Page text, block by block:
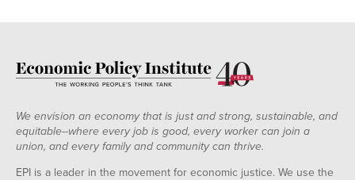
We envision an economy that is just and strong, sustainable, and
equitable--where every job is good, every worker can join a
union, and every family and community can thrive.
EPI is a leader in the movement for economic justice. We use the